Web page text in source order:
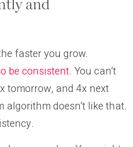
and
faster you grow.
be consistent. You can’t
tomorrow, and 4x next
doesn’t like that.